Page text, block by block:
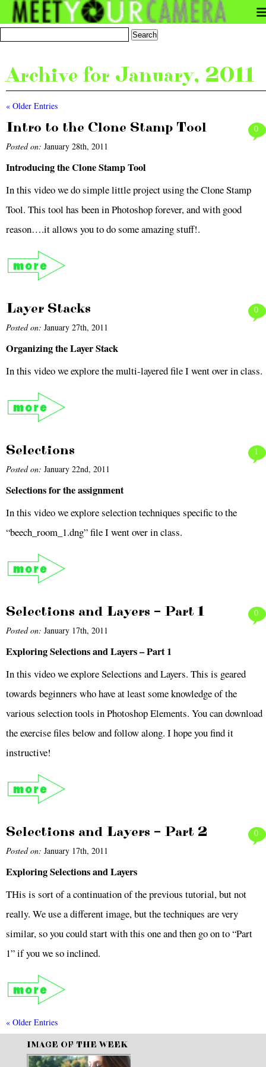
Archive for January, 2011
« Older Entries
Intro to the Clone Stamp Tool
Posted on: January 28th, 2011
0
Introducing the Clone Stamp Tool
In this video we do simple little project using the Clone Stamp
Tool. This tool has been in Photoshop forever, and with good
reason….it allows you to do some amazing stuff!.
Layer Stacks
Posted on: January 27th, 2011
0
Organizing the Layer Stack
In this video we explore the multi-layered file I went over in class.
Selections
Posted on: January 22nd, 2011
1
Selections for the assignment
In this video we explore selection techniques specific to the
“beech_room_1.dng” file I went over in class.
Selections and Layers – Part 1
Posted on: January 17th, 2011
0
Exploring Selections and Layers – Part 1
In this video we explore Selections and Layers. This is geared
towards beginners who have at least some knowledge of the
various selection tools in Photoshop Elements. You can download
the exercise files below and follow along. I hope you find it
instructive!
Selections and Layers – Part 2
Posted on: January 17th, 2011
0
Exploring Selections and Layers
THis is sort of a continuation of the previous tutorial, but not
really. We use a different image, but the techniques are very
similar, so you could start with this one and then go on to “Part
1” if you we so inclined.
« Older Entries
IMAGE OF THE WEEK